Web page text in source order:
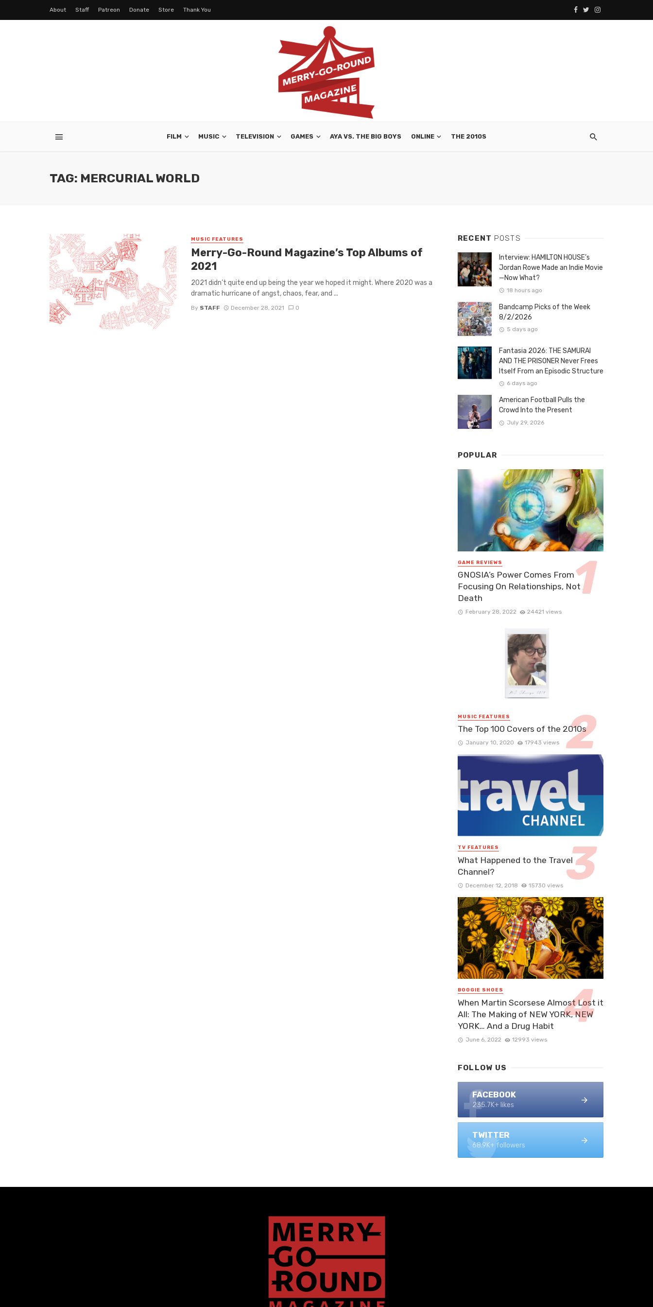
About Staff Patreon Donate Store Thank You
FILM MUSIC TELEVISION GAMES AYA VS. THE BIG BOYS ONLINE THE 2010S
TAG: MERCURIAL WORLD
MUSIC FEATURES
Merry-Go-Round Magazine’s Top Albums of
2021
2021 didn’t quite end up being the year we hoped it might. Where 2020 was a
dramatic hurricane of angst, chaos, fear, and ...
By STAFF December 28, 2021 0
RECENT POSTS
Interview: HAMILTON HOUSE’s
Jordan Rowe Made an Indie Movie
—Now What?
18 hours ago
Bandcamp Picks of the Week
8/2/2026
5 days ago
Fantasia 2026: THE SAMURAI
AND THE PRISONER Never Frees
Itself From an Episodic Structure
6 days ago
American Football Pulls the
Crowd Into the Present
July 29, 2026
POPULAR
GAME REVIEWS
GNOSIA’s Power Comes From
Focusing On Relationships, Not
Death
February 28, 2022 24421 views
MUSIC FEATURES
The Top 100 Covers of the 2010s
January 10, 2020 17943 views
TV FEATURES
What Happened to the Travel
Channel?
December 12, 2018 15730 views
BOOGIE SHOES
When Martin Scorsese Almost Lost it
All: The Making of NEW YORK, NEW
YORK… And a Drug Habit
June 6, 2022 12993 views
FOLLOW US
FACEBOOK
235.7K+ likes
TWITTER
68.9K+ followers